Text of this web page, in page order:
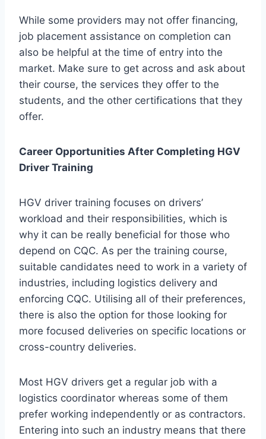
While some providers may not offer financing,
job placement assistance on completion can
also be helpful at the time of entry into the
market. Make sure to get across and ask about
their course, the services they offer to the
students, and the other certifications that they
offer.
Career Opportunities After Completing HGV
Driver Training
HGV driver training focuses on drivers’
workload and their responsibilities, which is
why it can be really beneficial for those who
depend on CQC. As per the training course,
suitable candidates need to work in a variety of
industries, including logistics delivery and
enforcing CQC. Utilising all of their preferences,
there is also the option for those looking for
more focused deliveries on specific locations or
cross-country deliveries.
Most HGV drivers get a regular job with a
logistics coordinator whereas some of them
prefer working independently or as contractors.
Entering into such an industry means that there